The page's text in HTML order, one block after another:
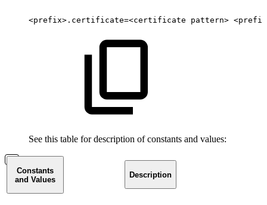
<prefix>.certificate=<certificate pattern>
See this table for description of constants and values:
Constants
and Values
Description